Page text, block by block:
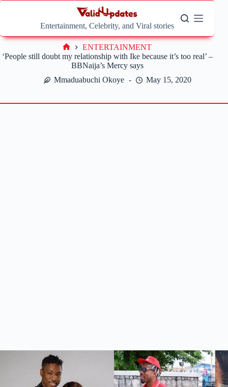
Skip
Entertainment, Celebrity, and Viral stories
‘People still doubt my relationship with Ike because it’s too real’ –
BBNaija’s Mercy says
Mmaduabuchi Okoye
May 15, 2020
Home
ENTERTAINMENT